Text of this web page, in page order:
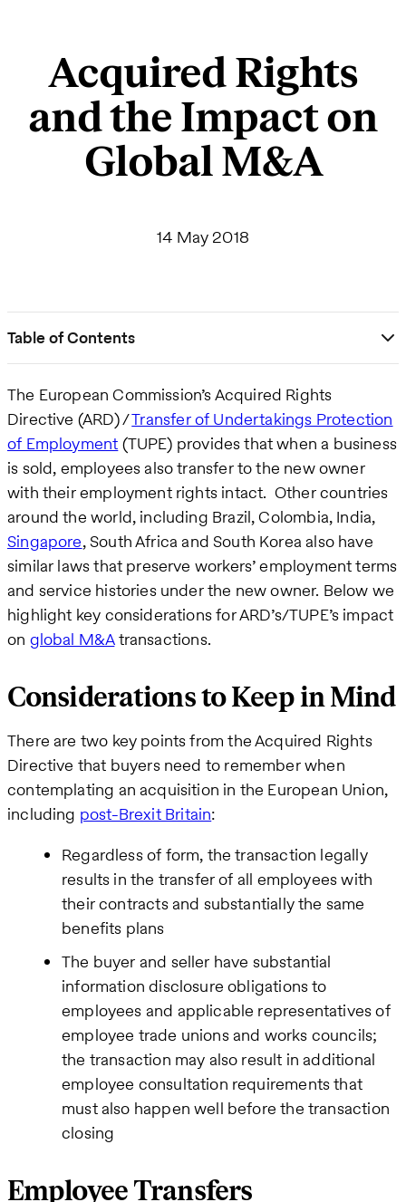
Acquired Rights
and the Impact on
Global M&A
14 May 2018
Table of Contents
The European Commission’s Acquired Rights
Directive (ARD) /Transfer of Undertakings Protection
of Employment (TUPE) provides that when a business
is sold, employees also transfer to the new owner
with their employment rights intact. Other countries
around the world, including Brazil, Colombia, India,
Singapore, South Africa and South Korea also have
similar laws that preserve workers’ employment terms
and service histories under the new owner. Below we
highlight key considerations for ARD’s/TUPE’s impact
on global M&Atransactions.
Considerations to Keep in Mind
There are two key points from the Acquired Rights
Directive that buyers need to remember when
contemplating an acquisition in the European Union,
including post-Brexit Britain:
Regardless of form, the transaction legally
results in the transfer of all employees with
their contracts and substantially the same
benefits plans
The buyer and seller have substantial
information disclosure obligations to
employees and applicable representatives of
employee trade unions and works councils;
the transaction may also result in additional
employee consultation requirements that
must also happen well before the transaction
closing
Employee Transfers